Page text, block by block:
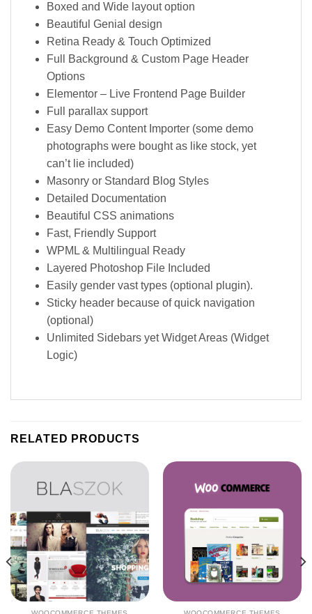
Boxed and Wide layout option
Beautiful Genial design
Retina Ready & Touch Optimized
Full Background & Custom Page Header
Options
Elementor – Live Frontend Page Builder
Full parallax support
Easy Demo Content Importer (some demo
photographs were bought as like stock, yet
can’t lie included)
Masonry or Standard Blog Styles
Detailed Documentation
Beautiful CSS animations
Fast, Friendly Support
WPML & Multilingual Ready
Layered Photoshop File Included
Easily gender vast types (optional plugin).
Sticky header because of quick navigation
(optional)
Unlimited Sidebars yet Widget Areas (Widget
Logic)
RELATED PRODUCTS